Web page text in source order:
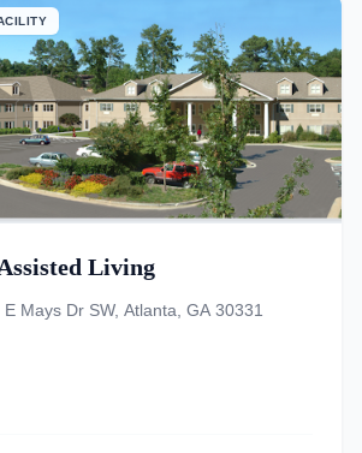
Living
Mays Dr SW, Atlanta, GA 30331